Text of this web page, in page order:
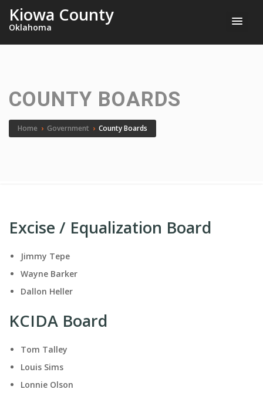
Kiowa County
Oklahoma
COUNTY BOARDS
Home › Government › County Boards
Excise / Equalization Board
Jimmy Tepe
Wayne Barker
Dallon Heller
KCIDA Board
Tom Talley
Louis Sims
Lonnie Olson